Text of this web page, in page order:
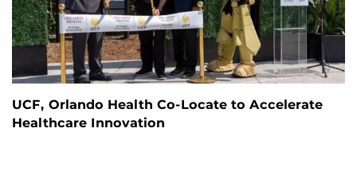
UCF, Orlando Health Co-Locate to Accelerate
Healthcare Innovation